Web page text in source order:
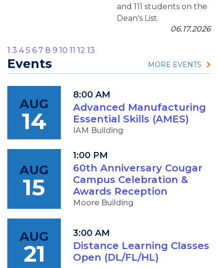
and 111 students on the
Dean's List.
06.17.2026
1 3 4 5 6 7 8 9 10 11 12 13
Events MORE EVENTS
AUG
14
8:00 AM
Advanced Manufacturing
Essential Skills (AMES)
IAM Building
AUG
15
1:00 PM
60th Anniversary Cougar
Campus Celebration &
Awards Reception
Moore Building
AUG
21
3:00 AM
Distance Learning Classes
Open (DL/FL/HL)